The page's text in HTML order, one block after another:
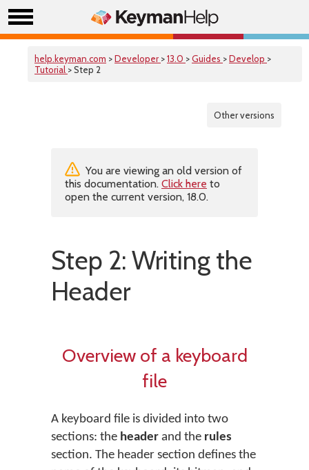
help.keyman.com >Developer >13.0 >Guides >Develop >
Tutorial > Step 2
Other versions
You are viewing an old version of
this documentation. Click here to
open the current version, 18.0.
Step 2: Writing the
Header
Overview of a keyboard
file
A keyboard file is divided into two
sections: the header and the rules
section. The header section defines the